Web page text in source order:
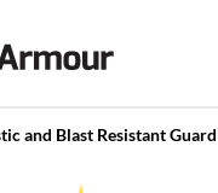
and Blast Resistant